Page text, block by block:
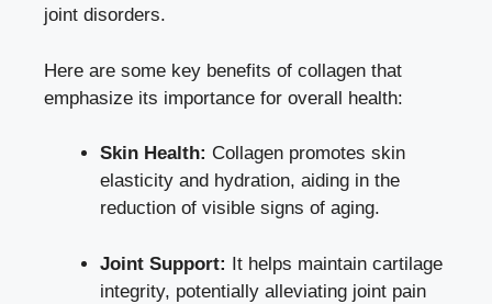
joint disorders.
Here are some key benefits of collagen that
emphasize its importance for overall health:
Skin Health: Collagen promotes skin
elasticity and hydration, aiding in the
reduction of visible signs of aging.
Joint Support: It helps maintain cartilage
integrity, potentially alleviating joint pain